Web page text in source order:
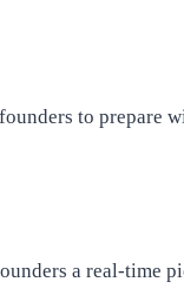
to prepare
a real-time